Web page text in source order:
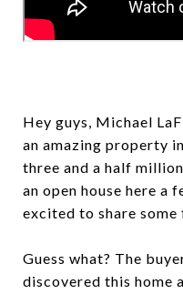
Hey guys, Michael
an amazing property
three and a half
an open house here a
excited to share
Guess what? The
discovered this home